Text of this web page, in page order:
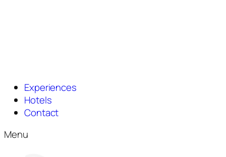
Experiences
Hotels
Contact
Menu